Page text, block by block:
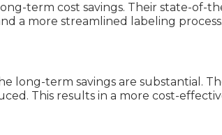
term cost savings. Their state-of-
a more streamlined labeling process.
term savings are substantial.
This results in a more cost-